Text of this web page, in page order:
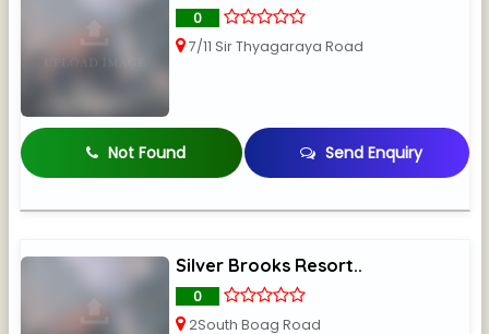
0
7/11 Sir Thyagaraya Road
Not Found Send Enquiry
Silver Brooks Resort..
0
2South Boag Road